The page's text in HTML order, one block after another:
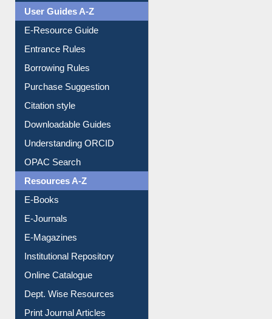
E-Resource Guide
Entrance Rules
Borrowing Rules
Purchase Suggestion
Citation style
Downloadable Guides
Understanding ORCID
OPAC Search
Resources A-Z
E-Books
E-Journals
E-Magazines
Institutional Repository
Online Catalogue
Dept. Wise Resources
Print Journal Articles
Liberation War